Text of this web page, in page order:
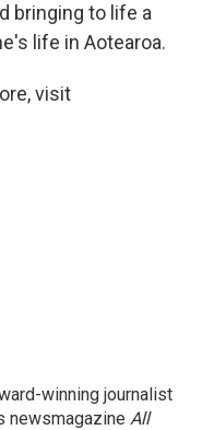
bringing to life a
life in Aotearoa.
visit
winning journalist
newsmagazine All